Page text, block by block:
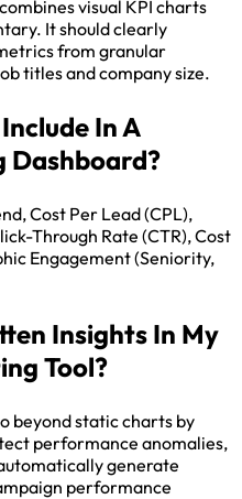
visual KPI charts
It should clearly
from granular
titles and company size.
In A
Dashboard?
Cost Per Lead (CPL),
Through Rate (CTR), Cost
Engagement (Seniority,
Insights In My
Tool?
beyond static charts by
performance anomalies,
generate
performance